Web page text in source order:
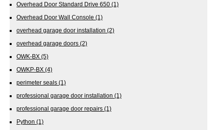
Overhead Door Standard Drive 650 (1)
Overhead Door Wall Console (1)
overhead garage door installation (2)
overhead garage doors (2)
OWK-BX (5)
OWKP-BX (4)
perimeter seals (1)
professional garage door installation (1)
professional garage door repairs (1)
Python (1)